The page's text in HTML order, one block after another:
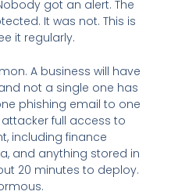
got an alert. The
It was not. This is
it regularly.
A business will have
not a single one has
phishing email to one
full access to
including finance
and anything stored in
20 minutes to deploy.